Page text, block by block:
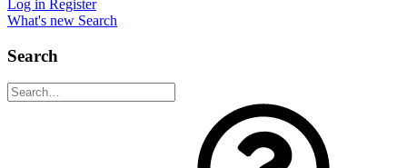
Log in Register
What's new Search
Search